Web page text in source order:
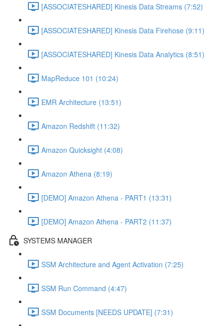
[ASSOCIATESHARED] Kinesis Data Streams (7:52)
[ASSOCIATESHARED] Kinesis Data Firehose (9:11)
[ASSOCIATESHARED] Kinesis Data Analytics (8:51)
MapReduce 101 (10:24)
EMR Architecture (13:51)
Amazon Redshift (11:32)
Amazon Quicksight (4:08)
Amazon Athena (8:19)
[DEMO] Amazon Athena - PART1 (13:31)
[DEMO] Amazon Athena - PART2 (11:37)
SYSTEMS MANAGER
SSM Architecture and Agent Activation (7:25)
SSM Run Command (4:47)
SSM Documents [NEEDS UPDATE] (7:31)